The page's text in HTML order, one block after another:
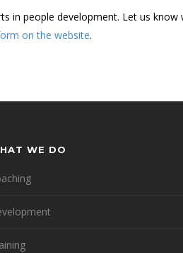
in people development. Let us know
on the website.
WE DO